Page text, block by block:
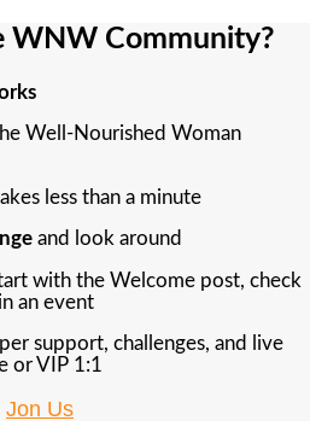
WNW Community?
Well-Nourished Woman
less than a minute
and look around
with the Welcome post, check
an event
support, challenges, and live
or VIP 1:1
Jon Us